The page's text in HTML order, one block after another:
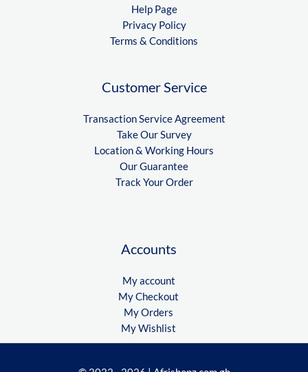
Help Page
Privacy Policy
Terms & Conditions
Customer Service
Transaction Service Agreement
Take Our Survey
Location & Working Hours
Our Guarantee
Track Your Order
Accounts
My account
My Checkout
My Orders
My Wishlist